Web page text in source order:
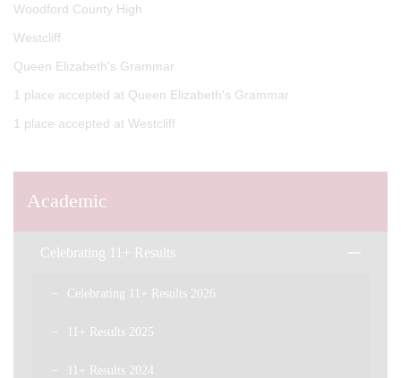
Woodford County High
Westcliff
Queen Elizabeth's Grammar
1 place accepted at Queen Elizabeth's Grammar
1 place accepted at Westcliff
Academic
Celebrating 11+ Results
Celebrating 11+ Results 2026
11+ Results 2025
11+ Results 2024